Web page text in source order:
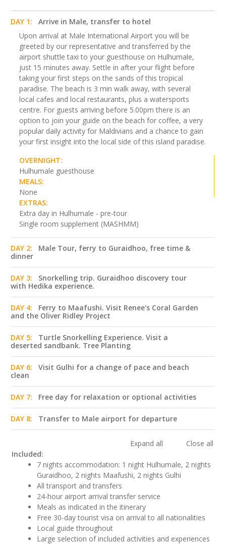
DAY 1:
Arrive in Male, transfer to hotel
Upon arrival at Male International Airport you will be
greeted by our representative and transferred by the
airport shuttle taxi to your guesthouse on Hulhumale,
just 15 minutes away. Settle in after your flight before
taking your first steps on the sands of this tropical
paradise. The beach is 3 min walk away, with several
local cafes and local restaurants, plus a watersports
centre. For guests arriving before 5.00pm there is an
option to join your guide on the beach for coffee, a very
popular daily activity for Maldivians and a chance to gain
your first insight into the local side of this island paradise.
OVERNIGHT:
Hulhumale guesthouse
MEALS:
None
EXTRAS:
Extra day in Hulhumale - pre-tour
Single room supplement (MASHMM)
DAY 2:
Male Tour, ferry to Guraidhoo, free time &
dinner
DAY 3:
Snorkelling trip. Guraidhoo discovery tour
with Hedika experience.
DAY 4:
Ferry to Maafushi. Visit Renee's Coral Garden
and the Oliver Ridley Project
DAY 5:
Turtle Snorkelling Experience. Visit a
deserted sandbank. Tree Planting
DAY 6:
Visit Gulhi for a change of pace and beach
clean
DAY 7: Free day for relaxation or optional activities
DAY 8: Transfer to Male airport for departure
Expand all
Close all
Included:
7 nights accommodation: 1 night Hulhumale, 2 nights
Guraidhoo, 2 nights Maafushi, 2 nights Gulhi
All transport and transfers
24-hour airport arrival transfer service
Meals as indicated in the itinerary
Free 30-day tourist visa on arrival to all nationalities
Local guide throughout
Large selection of included activities and experiences